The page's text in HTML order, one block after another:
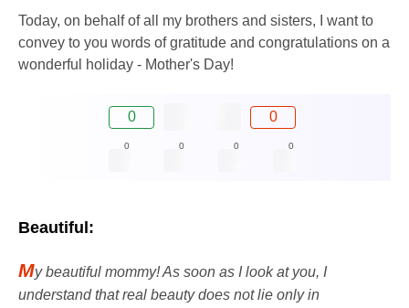
Today, on behalf of all my brothers and sisters, I want to
convey to you words of gratitude and congratulations on a
wonderful holiday - Mother's Day!
0 0
0 0 0 0
Beautiful:
My beautiful mommy! As soon as I look at you, I
understand that real beauty does not lie only in